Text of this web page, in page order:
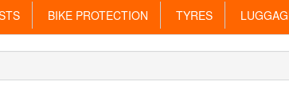
BIKE PROTECTION TYRES